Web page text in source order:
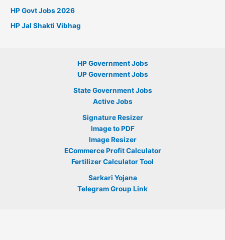
HP Govt Jobs 2026
HP Jal Shakti Vibhag
HP Government Jobs
UP Government Jobs
State Government Jobs
Active Jobs
Signature Resizer
Image to PDF
Image Resizer
ECommerce Profit Calculator
Fertilizer Calculator Tool
Sarkari Yojana
Telegram Group Link